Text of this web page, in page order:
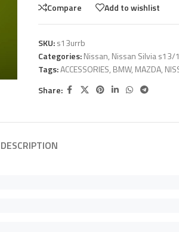
Compare Add to wishlist
SKU:s13urrb
Categories:Nissan, Nissan Silvia s13/
Tags:ACCESSORIES, BMW, MAZDA,
Share:
DESCRIPTION